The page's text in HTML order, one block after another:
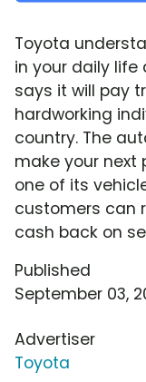
Toyota
in your daily life
says it will pay
hardworking
country. The
make your next
one of its
customers can
cash back on
Published
September 03,
Advertiser
Toyota